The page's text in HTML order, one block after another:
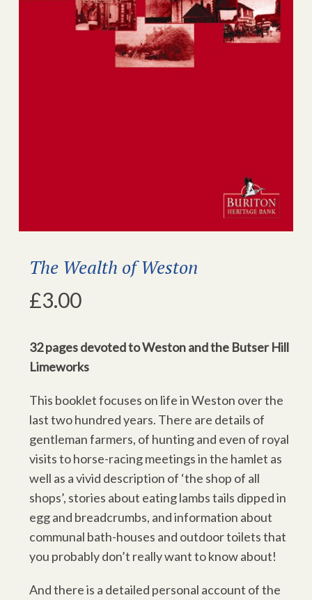
The Wealth of Weston
£3.00
32 pages devoted to Weston and the Butser Hill
Limeworks
This booklet focuses on life in Weston over the
last two hundred years. There are details of
gentleman farmers, of hunting and even of royal
visits to horse-racing meetings in the hamlet as
well as a vivid description of ‘the shop of all
shops’, stories about eating lambs tails dipped in
egg and breadcrumbs, and information about
communal bath-houses and outdoor toilets that
you probably don’t really want to know about!
And there is a detailed personal account of the